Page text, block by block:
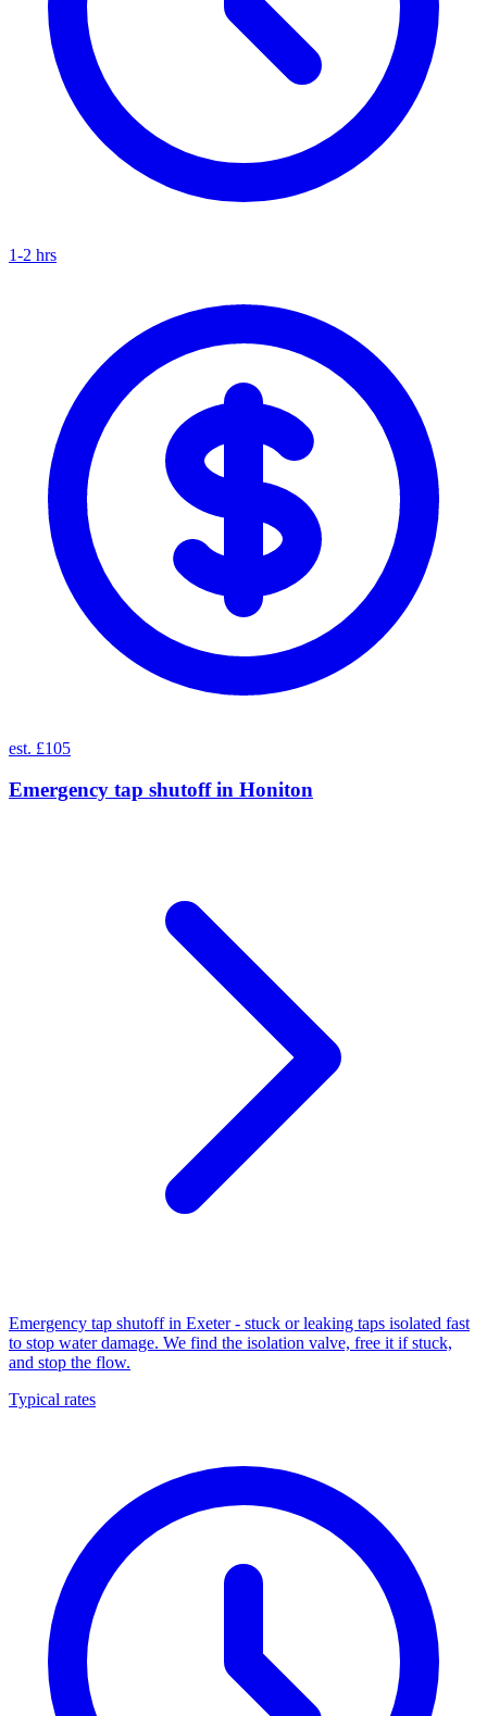
1-2 hrs
est. £105
Emergency tap shutoffin Honiton
Emergency tap shutoff in Exeter - stuck or leaking taps isolated fast
to stop water damage. We find the isolation valve, free it if stuck,
and stop the flow.
Typical rates